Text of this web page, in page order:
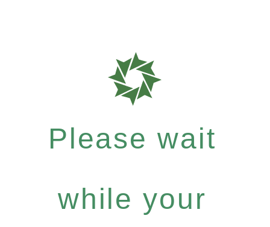
Please wait
while your